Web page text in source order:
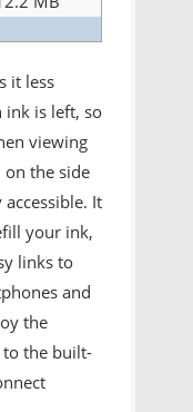
it less
ink is left, so
viewing
on the side
It
your ink,
links to
and
the
the built-